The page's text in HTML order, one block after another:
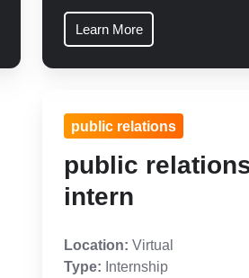
Learn More
public relations
public
intern
Location:Virtual
Type: Internship